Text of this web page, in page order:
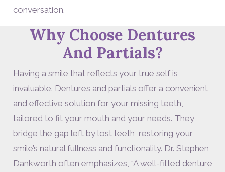
conversation.
Why Choose Dentures
And Partials?
Having a smile that reflects your true self is
invaluable. Dentures and partials offer a convenient
and effective solution for your missing teeth,
tailored to fit your mouth and your needs. They
bridge the gap left by lost teeth, restoring your
smile’s natural fullness and functionality. Dr. Stephen
Dankworth often emphasizes, “A well-fitted denture